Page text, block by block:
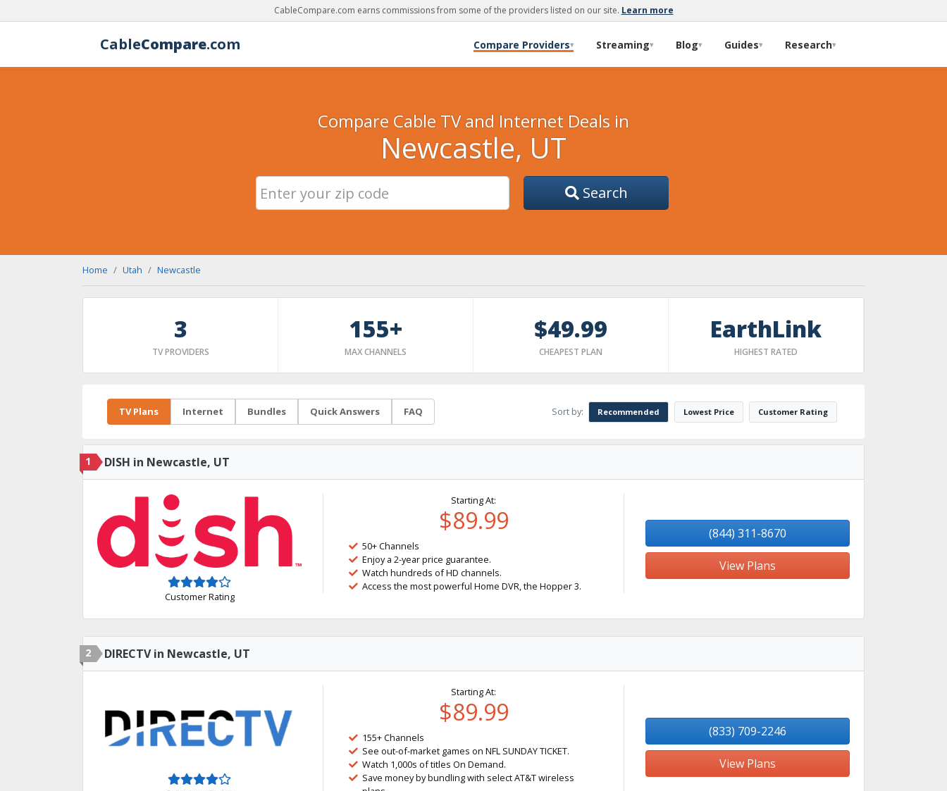
CableCompare.com earns commissions from some of the providers listed on our site. Learn more
CableCompare.com Compare Providers▾ Streaming▾ Blog▾ Guides▾ Research▾
Compare Cable TV and Internet Deals in
Newcastle, UT
Search
Home Utah Newcastle
3
TV PROVIDERS
155+
MAX CHANNELS
$49.99
CHEAPEST PLAN
EarthLink
HIGHEST RATED
TV Plans Internet Bundles Quick Answers FAQ Sort by: Recommended Lowest Price Customer Rating
1 DISH in Newcastle, UT
Customer Rating
Starting At:
$89.99
50+ Channels
Enjoy a 2-year price guarantee.
Watch hundreds of HD channels.
Access the most powerful Home DVR, the Hopper 3.
(844) 311-8670
View Plans
2 DIRECTV in Newcastle, UT
Starting At:
$89.99
155+ Channels
See out-of-market games on NFL SUNDAY TICKET.
Watch 1,000s of titles On Demand.
Save money by bundling with select AT&T wireless
(833) 709-2246
View Plans